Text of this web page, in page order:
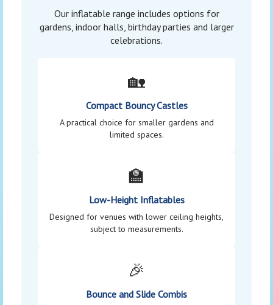
Our inflatable range includes options for
gardens, indoor halls, birthday parties and larger
celebrations.
🏡
Compact Bouncy Castles
A practical choice for smaller gardens and
limited spaces.
🏫
Low-Height Inflatables
Designed for venues with lower ceiling heights,
subject to measurements.
🎉
Bounce and Slide Combis